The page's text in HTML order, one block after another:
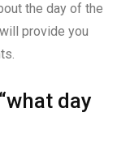
the day of the
provide you
day